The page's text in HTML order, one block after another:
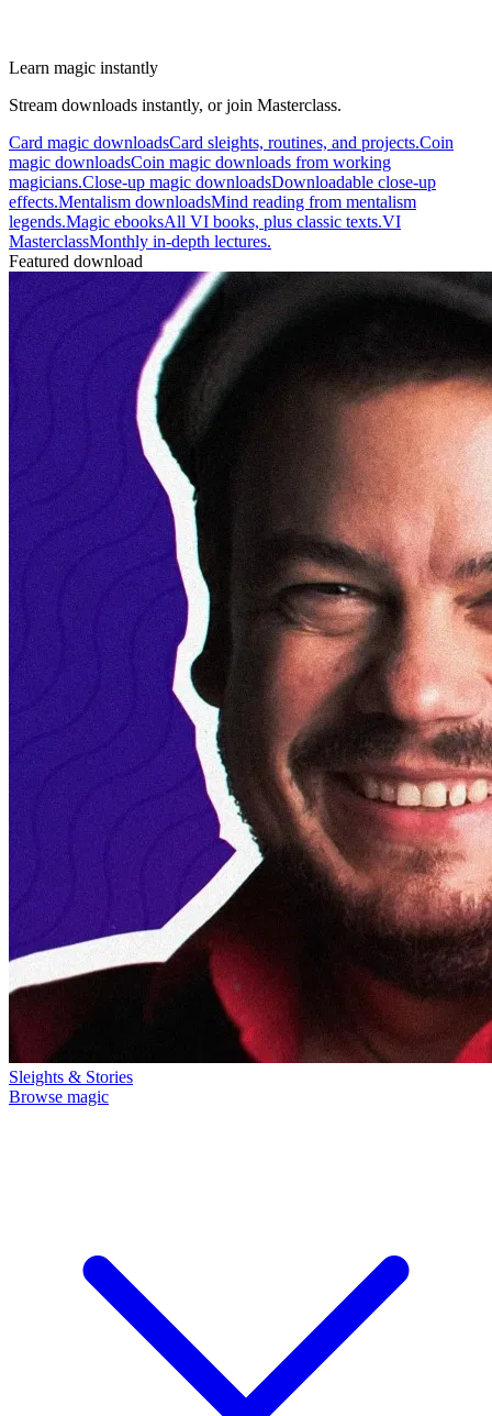
Learn magic instantly
Stream downloads instantly, or join Masterclass.
Card magic downloadsCard sleights, routines, and projects.Coin
magic downloadsCoin magic downloads from working
magicians.Close-up magic downloadsDownloadable close-up
effects.Mentalism downloadsMind reading from mentalism
legends.Magic ebooksAll VI books, plus classic texts.VI
MasterclassMonthly in-depth lectures.
Featured download
Sleights & Stories
Browse magic